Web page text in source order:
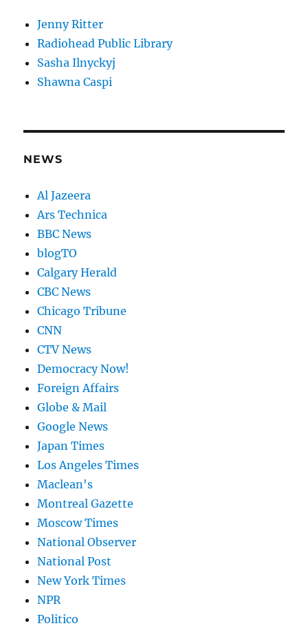
Jenny Ritter
Radiohead Public Library
Sasha Ilnyckyj
Shawna Caspi
NEWS
Al Jazeera
Ars Technica
BBC News
blogTO
Calgary Herald
CBC News
Chicago Tribune
CNN
CTV News
Democracy Now!
Foreign Affairs
Globe & Mail
Google News
Japan Times
Los Angeles Times
Maclean's
Montreal Gazette
Moscow Times
National Observer
National Post
New York Times
NPR
Politico